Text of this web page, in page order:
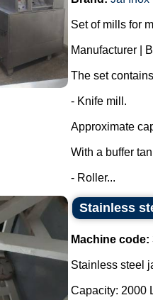
Set of mills for
Manufacturer |
The set
- Knife mill.
Approximate
With a buffer
- Roller...
Stainless
Machine code:
Stainless steel
Capacity: 2000